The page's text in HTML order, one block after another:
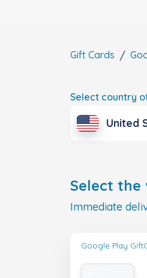
Gift Cards
Select country
United
Select
Immediate
Google Play